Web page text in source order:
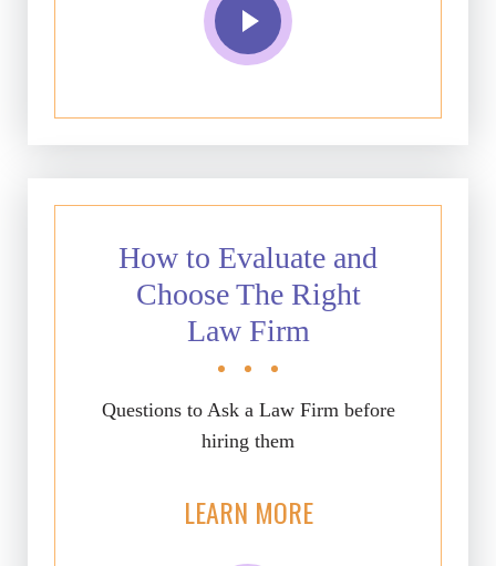
How to Evaluate and
Choose The Right
Law Firm
Questions to Ask a Law Firm before
hiring them
LEARN MORE